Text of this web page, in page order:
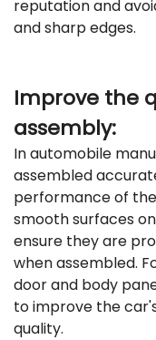
reputation and
and sharp edges.
Improve the
assembly:
In automobile
assembled
performance of
smooth surfaces
ensure they are
when assembled.
door and body
to improve the
quality.